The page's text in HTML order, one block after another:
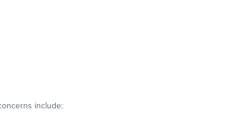
include: